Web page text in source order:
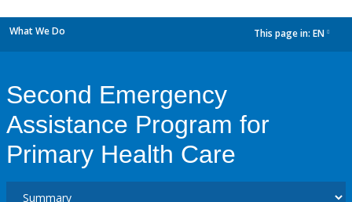
What We Do This page in: EN
Second Emergency
Assistance Program for
Primary Health Care